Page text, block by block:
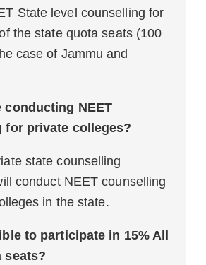
State level counselling for
the state quota seats (100
case of Jammu and
conducting NEET
for private colleges?
state counselling
conduct NEET counselling
in the state.
to participate in 15% All
seats?